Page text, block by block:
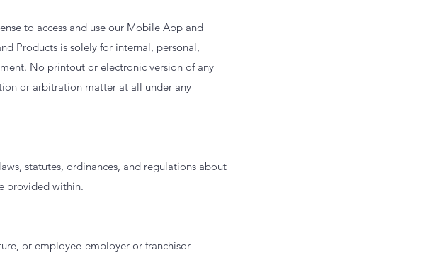
to access and use our Mobile App and
Products is solely for internal, personal,
No printout or electronic version of any
or arbitration matter at all under any
statutes, ordinances, and regulations about
provided within.
or employee-employer or franchisor-